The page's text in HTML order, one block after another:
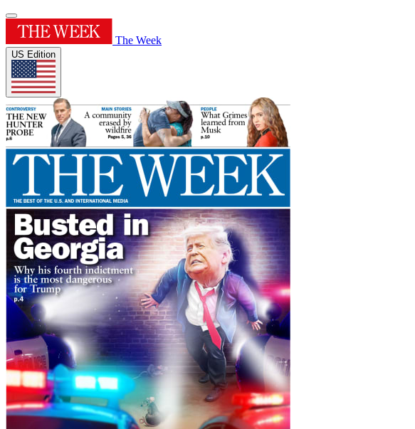
The Week
US Edition